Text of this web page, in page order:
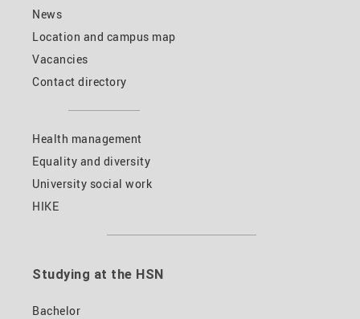
News
Location and campus map
Vacancies
Contact directory
Health management
Equality and diversity
University social work
HIKE
Studying at the HSN
Bachelor